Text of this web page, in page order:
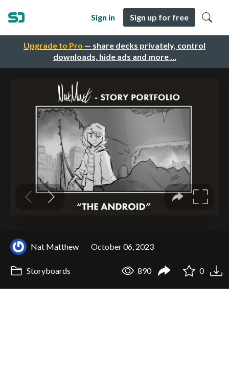
Upgrade to Pro — share decks privately, control
downloads, hide ads and more …
Sign in Sign up for free
Nat Matthew October 06, 2023
Storyboards 890 0